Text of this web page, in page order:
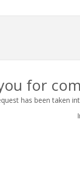
for
has been taken